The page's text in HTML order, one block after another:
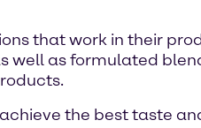
that work in their
well as formulated
the best taste